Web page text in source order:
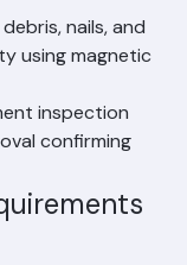
of ridge
ridge vents for
nails, and
using magnetic
inspection
confirming